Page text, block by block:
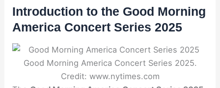
Introduction to the Good Morning
America Concert Series 2025
Good Morning America Concert Series 2025.
Credit: www.nytimes.com